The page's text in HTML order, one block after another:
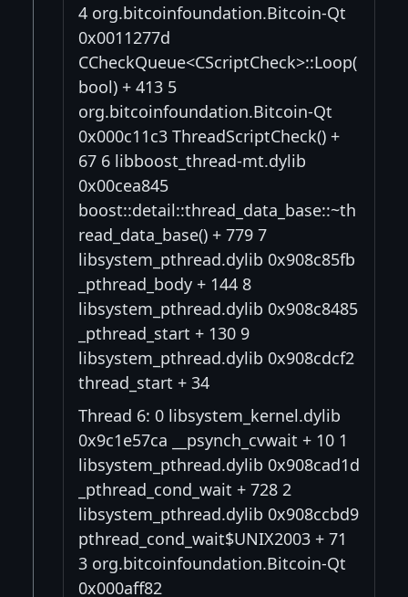
4 org.bitcoinfoundation.Bitcoin-Qt
0x0011277d
CCheckQueue<CScriptCheck>::Loop(
bool) + 413 5
org.bitcoinfoundation.Bitcoin-Qt
0x000c11c3 ThreadScriptCheck() +
67 6 libboost_thread-mt.dylib
0x00cea845
boost::detail::thread_data_base::~th
read_data_base() + 779 7
libsystem_pthread.dylib 0x908c85fb
_pthread_body + 144 8
libsystem_pthread.dylib 0x908c8485
_pthread_start + 130 9
libsystem_pthread.dylib 0x908cdcf2
thread_start + 34
Thread 6: 0 libsystem_kernel.dylib
0x9c1e57ca __psynch_cvwait + 10 1
libsystem_pthread.dylib 0x908cad1d
_pthread_cond_wait + 728 2
libsystem_pthread.dylib 0x908ccbd9
pthread_cond_wait$UNIX2003 + 71
3 org.bitcoinfoundation.Bitcoin-Qt
0x000aff82